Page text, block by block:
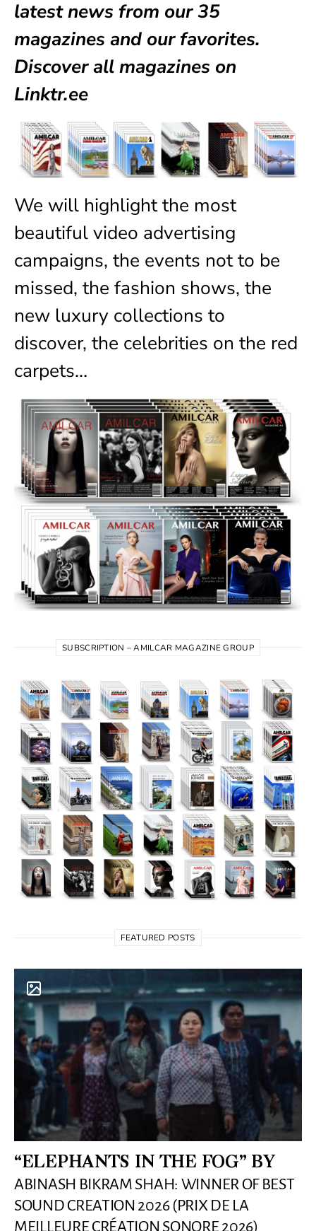
latest news from our35
magazines and our favorites.
Discover all magazines on
Linktr.ee
We will highlight the most
beautiful video advertising
campaigns, the events not to be
missed, the fashion shows, the
new luxury collections to
discover, the celebrities on the red
carpets…
SUBSCRIPTION – AMILCAR MAGAZINE GROUP
FEATURED POSTS
“ELEPHANTS IN THE FOG” BY
ABINASH BIKRAM SHAH: WINNER OF BEST
SOUND CREATION 2026 (PRIX DE LA
MEILLEURE CRÉATION SONORE 2026)